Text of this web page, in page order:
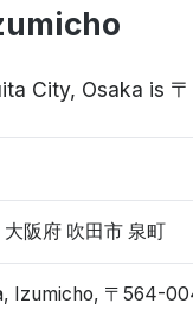
City, Osaka is
阪府 吹田市 泉町
Izumicho, 〒564-